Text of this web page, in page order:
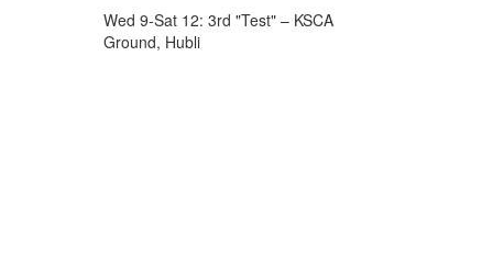
Wed 9-Sat 12: 3rd "Test" – KSCA
Ground, Hubli